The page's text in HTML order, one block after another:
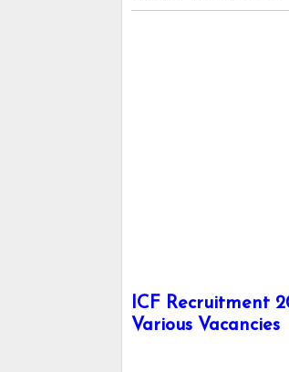
ICF Recruitment
Various Vacancies